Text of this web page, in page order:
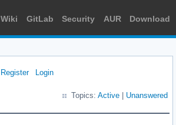
Wiki GitLab Security AUR Download
Register Login
Topics: Active Unanswered